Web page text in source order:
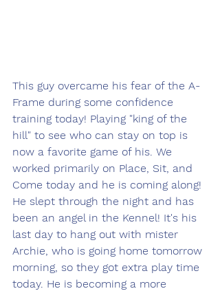
This guy overcame his fear of the A-
Frame during some confidence
training today! Playing "king of the
hill" to see who can stay on top is
now a favorite game of his. We
worked primarily on Place, Sit, and
Come today and he is coming along!
He slept through the night and has
been an angel in the Kennel! It's his
last day to hang out with mister
Archie, who is going home tomorrow
morning, so they got extra play time
today. He is becoming a more